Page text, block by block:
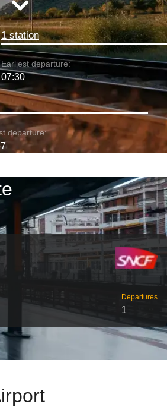
1 station
Earliest departure:
07:30
departure:
Departures
1